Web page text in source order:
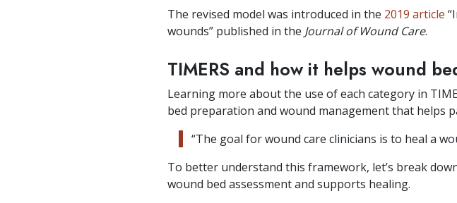
The revised model was introduced in the 2019 article
wounds” published in the Journal of Wound Care.
TIMERS and how it helps wound
Learning more about the use of each category in
bed preparation and wound management that helps
“The goal for wound care clinicians is to heal a
To better understand this framework, let’s break
wound bed assessment and supports healing.